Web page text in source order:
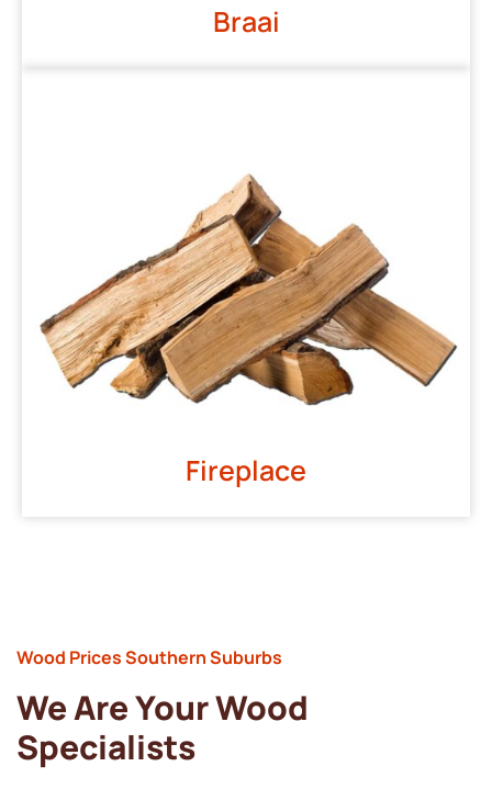
Braai
Fireplace
Wood Prices Southern Suburbs
We Are Your Wood
Specialists